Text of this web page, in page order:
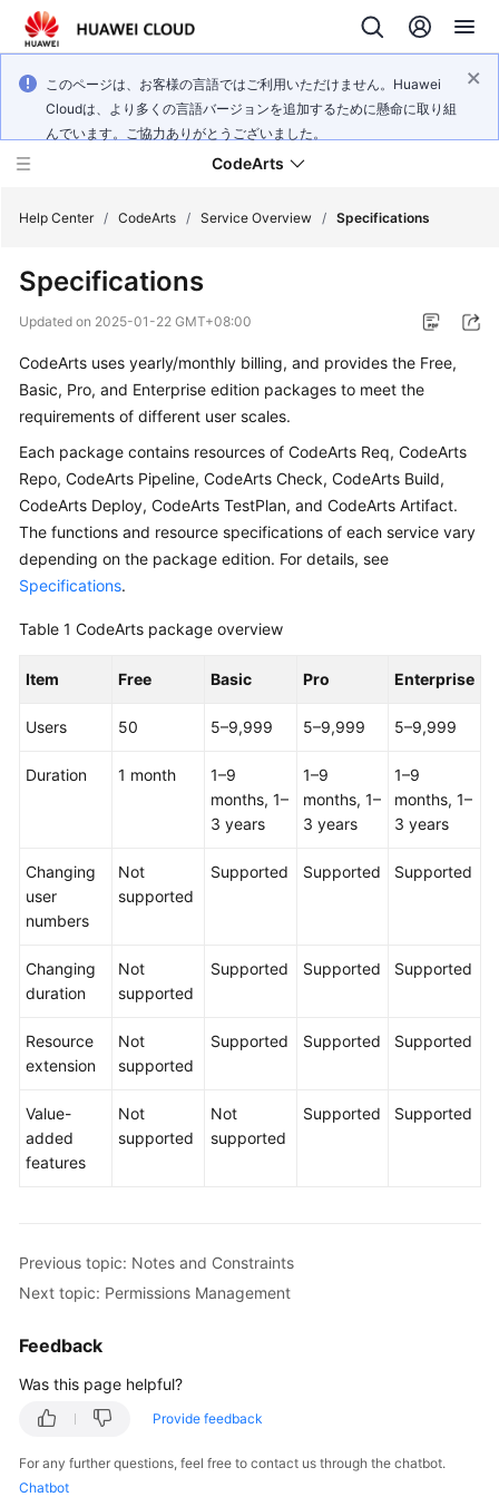
このページは、お客様の言語ではご利用いただけません。Huawei
Cloudは、より多くの言語バージョンを追加するために懸命に取り組
んでいます。ご協力ありがとうございました。
CodeArts
Service
Overview
Billing
Getting
User
Guide
Best
Practices
API
Videos
General
Glossary
Shared
Responsibilities
Service
Level
Agreement
Endpoints
Permissions
Help Center / CodeArts / Service Overview / Specifications
Specifications
Updated on 2025-01-22 GMT+08:00
CodeArts uses yearly/monthly billing, and provides the Free,
Basic, Pro, and Enterprise edition packages to meet the
requirements of different user scales.
Each package contains resources of CodeArts Req, CodeArts
Repo, CodeArts Pipeline, CodeArts Check, CodeArts Build,
CodeArts Deploy, CodeArts TestPlan, and CodeArts Artifact.
The functions and resource specifications of each service vary
depending on the package edition. For details, see
Specifications.
Table 1 CodeArts package overview
Item Free Basic Pro Enterprise
Users 50 5–9,999 5–9,999 5–9,999
Duration 1 month
1–9
months, 1–
3 years
1–9
months, 1–
3 years
1–9
months, 1–
3 years
Changing
user
numbers
Not
supported
Supported Supported Supported
Changing
duration
Not
supported
Supported Supported Supported
Resource
extension
Not
supported
Supported Supported Supported
Value-
added
features
Not
supported
Not
supported
Supported Supported
Previous topic: Notes and Constraints
Next topic: Permissions Management
Feedback
Was this page helpful?
Provide feedback
For any further questions, feel free to contact us through the chatbot.
Chatbot